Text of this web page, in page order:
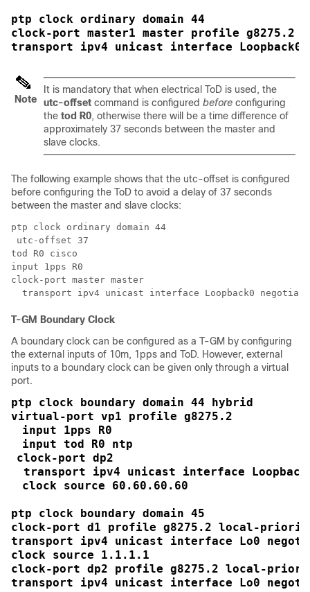
ptp clock ordinary domain 44
clock-port master1 master profile g8275.2
transport ipv4 unicast interface Loopback0
Note
It is mandatory that when electrical ToD is used, the
utc-offset command is configured before configuring
the tod R0, otherwise there will be a time difference of
approximately 37 seconds between the master and
slave clocks.
The following example shows that the utc-offset is configured
before configuring the ToD to avoid a delay of 37 seconds
between the master and slave clocks:
ptp clock ordinary domain 44
utc-offset 37
tod R0 cisco
input 1pps R0
clock-port master master
transport ipv4 unicast interface Loopback0
T-GM Boundary Clock
A boundary clock can be configured as a T-GM by configuring
the external inputs of 10m, 1pps and ToD. However, external
inputs to a boundary clock can be given only through a virtual
port.
ptp clock boundary domain 44 hybrid
virtual-port vp1 profile g8275.2
input 1pps R0
input tod R0 ntp
clock-port dp2
transport ipv4 unicast interface
clock source 60.60.60.60
ptp clock boundary domain 45
clock-port d1 profile g8275.2 local-
transport ipv4 unicast interface Lo0
clock source 1.1.1.1
clock-port dp2 profile g8275.2 local-
transport ipv4 unicast interface Lo0